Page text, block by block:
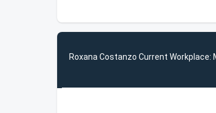
Roxana Costanzo Current Workplace: